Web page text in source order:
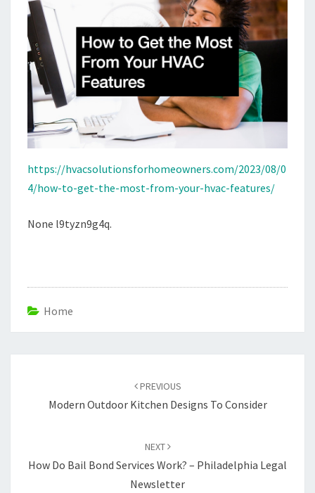
FOR
HOMEOWNERS
https://hvacsolutionsforhomeowners.com/2023/08/0
4/how-to-get-the-most-from-your-hvac-features/
None l9tyzn9g4q.
Home
PREVIOUS
Modern Outdoor Kitchen Designs To Consider
NEXT
How Do Bail Bond Services Work? – Philadelphia Legal
Newsletter